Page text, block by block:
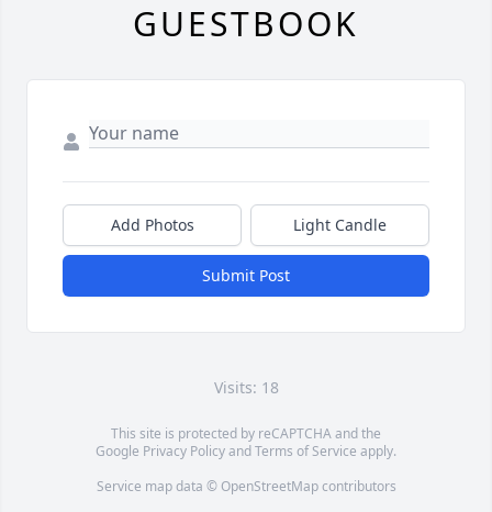
GUESTBOOK
Add Photos Light Candle
Submit Post
Visits: 18
This site is protected by reCAPTCHA and the
Google Privacy PolicyandTerms of Service apply.
Service map data © OpenStreetMapcontributors